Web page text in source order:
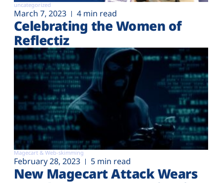
uncategorized
March 7, 2023 4 min read
Celebrating the Women of
Reflectiz
Magecart & Web-skimming
February 28, 2023 5 min read
New Magecart Attack Wears